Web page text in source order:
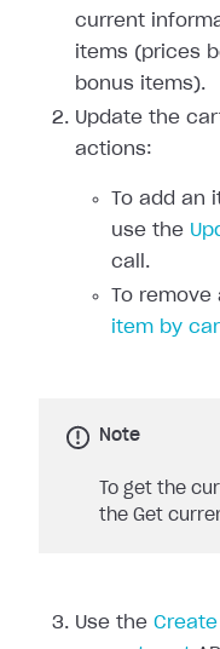
current
items (prices
bonus items).
Update the
actions:
To add
use the
call.
To
item by
Note
To get the
the Get
Use the